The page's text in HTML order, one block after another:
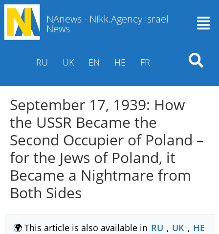
NAnews - Nikk.Agency Israel
News
RU UK EN HE FR
September 17, 1939: How
the USSR Became the
Second Occupier of Poland –
for the Jews of Poland, it
Became a Nightmare from
Both Sides
🌍 This article is also available in RU , UK , HE